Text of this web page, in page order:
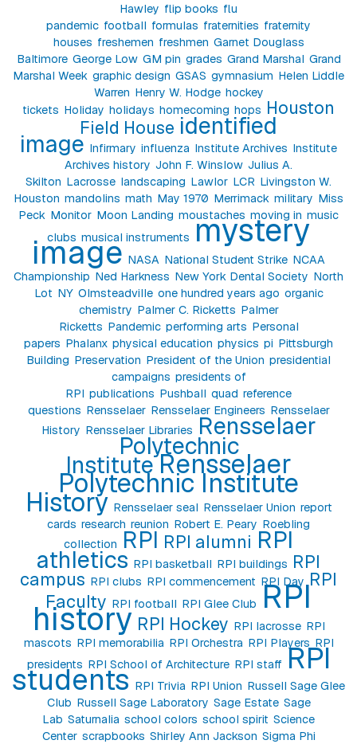
Hawley flip books flu
pandemic football formulas fraternities fraternity
houses freshemen freshmen Garnet Douglass
Baltimore George Low GM pin grades Grand Marshal Grand
Marshal Week graphic design GSAS gymnasium Helen Liddle
Warren Henry W. Hodge hockey
tickets Holiday holidays homecoming hops Houston
Field House identified
image Infirmary influenza Institute Archives Institute
Archives history John F. Winslow Julius A.
Skilton Lacrosse landscaping Lawlor LCR Livingston W.
Houston mandolins math May 1970 Merrimack military Miss
Peck Monitor Moon Landing moustaches moving in music
clubs musical instruments mystery
image NASA National Student Strike NCAA
Championship Ned Harkness New York Dental Society North
Lot NY Olmsteadville one hundred years ago organic
chemistry Palmer C. Ricketts Palmer
Ricketts Pandemic performing arts Personal
papers Phalanx physical education physics pi Pittsburgh
Building Preservation President of the Union presidential
campaigns presidents of
RPI publications Pushball quad reference
questions Rensselaer Rensselaer Engineers Rensselaer
History Rensselaer Libraries Rensselaer
Polytechnic
InstituteRensselaer
Polytechnic Institute
History Rensselaer seal Rensselaer Union report
cards research reunion Robert E. Peary Roebling
collection RPI RPI alumni RPI
athletics RPI basketball RPI buildings RPI
campus RPI clubs RPI commencement RPI Day RPI
Faculty RPI football RPI Glee Club RPI
history RPI Hockey RPI lacrosse RPI
mascots RPI memorabilia RPI Orchestra RPI Players RPI
presidents RPI School of Architecture RPI staff RPI
students RPI Trivia RPI Union Russell Sage Glee
Club Russell Sage Laboratory Sage Estate Sage
Lab Saturnalia school colors school spirit Science
Center scrapbooks Shirley Ann Jackson Sigma Phi